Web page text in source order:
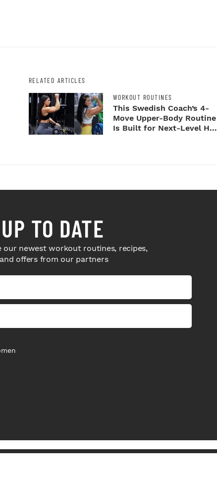
RELATED ARTICLES
WORKOUT ROUTINES
This Swedish Coach’s 4-
Move Upper-Body Routine
Is Built for Next-Level H...
TO DATE
our newest workout routines, recipes,
offers from our partners